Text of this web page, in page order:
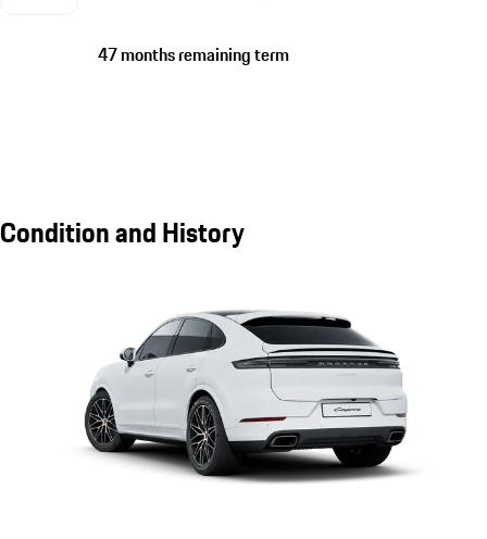
47 months remaining term
Condition and History